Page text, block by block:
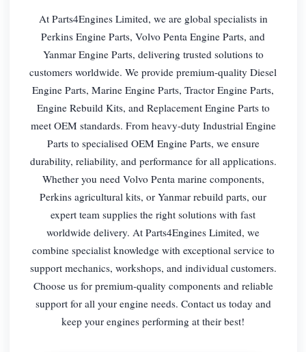
At Parts4Engines Limited, we are global specialists in
Perkins Engine Parts, Volvo Penta Engine Parts, and
Yanmar Engine Parts, delivering trusted solutions to
customers worldwide. We provide premium-quality Diesel
Engine Parts, Marine Engine Parts, Tractor Engine Parts,
Engine Rebuild Kits, and Replacement Engine Parts to
meet OEM standards. From heavy-duty Industrial Engine
Parts to specialised OEM Engine Parts, we ensure
durability, reliability, and performance for all applications.
Whether you need Volvo Penta marine components,
Perkins agricultural kits, or Yanmar rebuild parts, our
expert team supplies the right solutions with fast
worldwide delivery. At Parts4Engines Limited, we
combine specialist knowledge with exceptional service to
support mechanics, workshops, and individual customers.
Choose us for premium-quality components and reliable
support for all your engine needs. Contact us today and
keep your engines performing at their best!